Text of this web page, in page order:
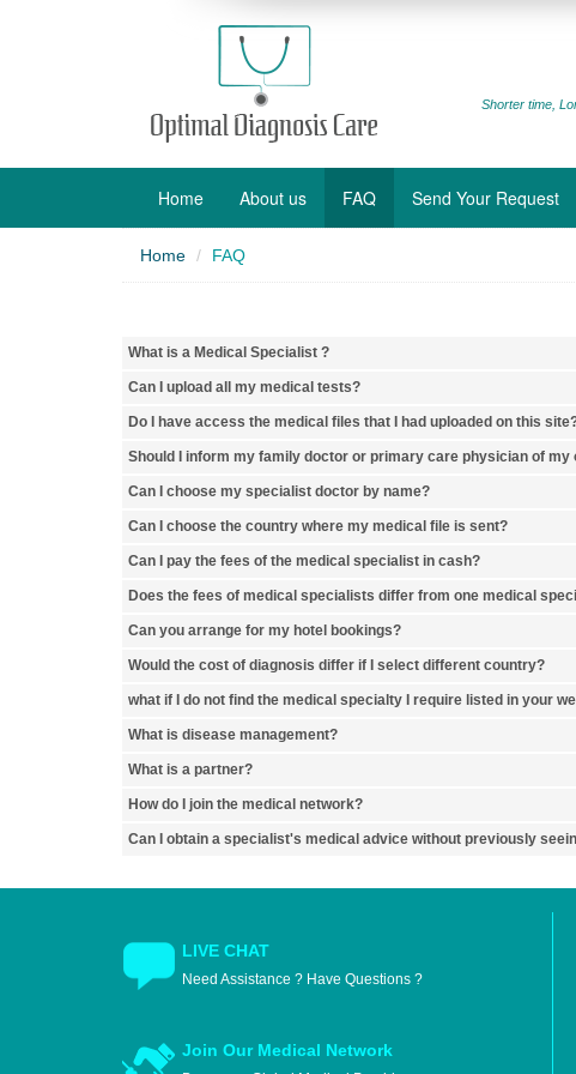
Shorter time,
Home About us FAQ Send Your Request
Home FAQ
What is a Medical Specialist ?
Can I upload all my medical tests?
Do I have access the medical files that I had uploaded on this
Should I inform my family doctor or primary care physician of
Can I choose my specialist doctor by name?
Can I choose the country where my medical file is sent?
Can I pay the fees of the medical specialist in cash?
Does the fees of medical specialists differ from one medical
Can you arrange for my hotel bookings?
Would the cost of diagnosis differ if I select different country?
what if I do not find the medical specialty I require listed in your
What is disease management?
What is a partner?
How do I join the medical network?
Can I obtain a specialist's medical advice without previously
LIVE CHAT
Need Assistance ? Have Questions ?
Join Our Medical Network